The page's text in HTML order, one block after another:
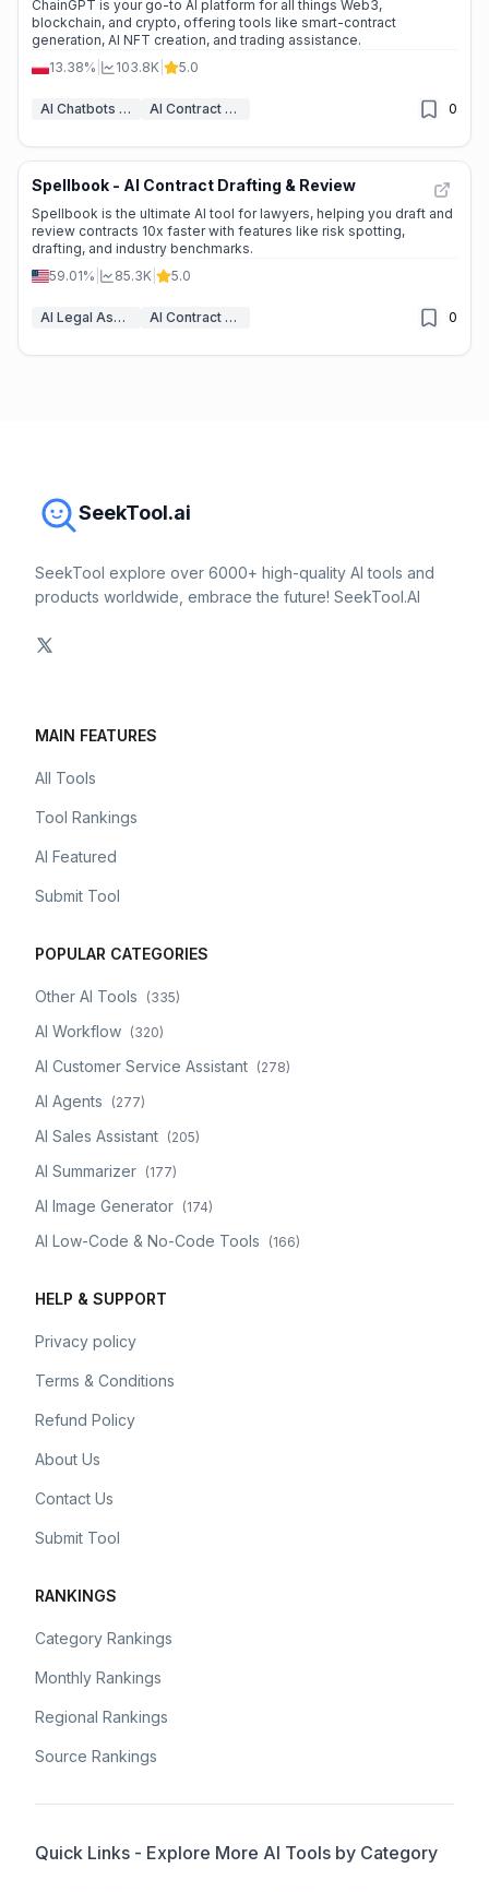
ChainGPT is your go-to AI platform for all things Web3,
blockchain, and crypto, offering tools like smart-contract
generation, AI NFT creation, and trading assistance.
13.38%
103.8K 5.0
AI Chatbots & LLM AI Contract Generator 0
Spellbook - AI Contract Drafting & Review
Spellbook is the ultimate AI tool for lawyers, helping you draft and
review contracts 10x faster with features like risk spotting,
drafting, and industry benchmarks.
59.01%
85.3K 5.0
AI Legal Assistant AI Contract Generator 0
SeekTool.ai
SeekTool explore over 6000+ high-quality AI tools and
products worldwide, embrace the future! SeekTool.AI
MAIN FEATURES
All Tools
Tool Rankings
AI Featured
Submit Tool
POPULAR CATEGORIES
Other AI Tools (335)
AI Workflow (320)
AI Customer Service Assistant (278)
AI Agents (277)
AI Sales Assistant (205)
AI Summarizer (177)
AI Image Generator (174)
AI Low-Code & No-Code Tools (166)
HELP & SUPPORT
Privacy policy
Terms & Conditions
Refund Policy
About Us
Contact Us
Submit Tool
RANKINGS
Category Rankings
Monthly Rankings
Regional Rankings
Source Rankings
Quick Links - Explore More AI Tools by Category